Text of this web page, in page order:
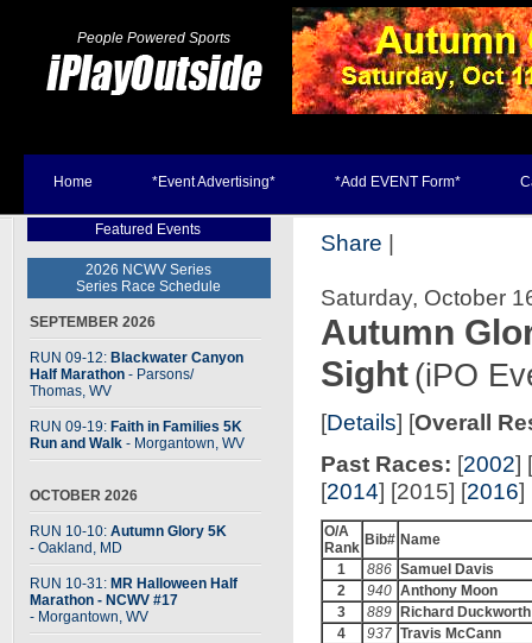
People Powered Sports
Home *Event Advertising* *Add EVENT Form*
Featured Events
2026 NCWV Series
Series Race Schedule
SEPTEMBER 2026
RUN 09-12: Blackwater Canyon
Half Marathon - Parsons/
Thomas, WV
RUN 09-19: Faith in Families 5K
Run and Walk - Morgantown, WV
OCTOBER 2026
RUN 10-10: Autumn Glory 5K
- Oakland, MD
RUN 10-31: MR Halloween Half
Marathon - NCWV #17
- Morgantown, WV
Share |
Saturday, October
Autumn
Sight (iPO
[Details] [Overall
Past Races: [2002] [
[2014] [2015] [2016]
O/A
Rank Bib# Name
1
886 Samuel Davis
2
940 Anthony Moon
3
889
Richard Duckworth
4
937 Travis McCann